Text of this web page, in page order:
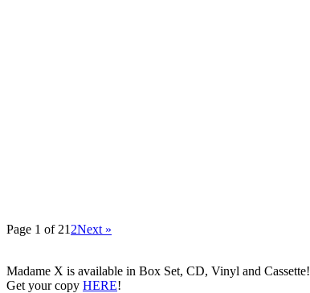
Page 1 of 21 2Next »
Madame X is available in Box Set, CD, Vinyl and Cassette!
Get your copy HERE!